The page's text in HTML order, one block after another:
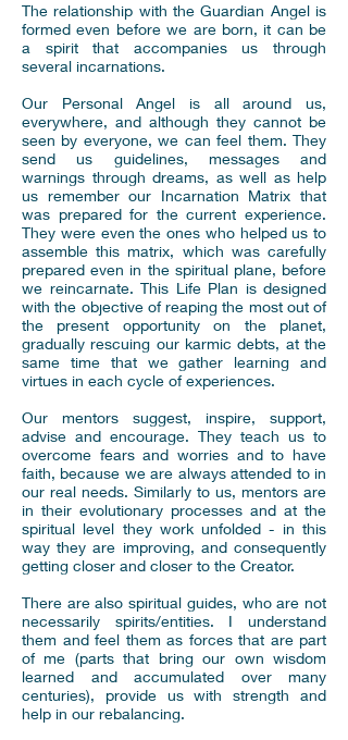
The relationship with the Guardian Angel is
formed even before we are born, it can be
a spirit that accompanies us through
several incarnations.
Our Personal Angel is all around us,
everywhere, and although they cannot be
seen by everyone, we can feel them. They
send us guidelines, messages and
warnings through dreams, as well as help
us remember our Incarnation Matrix that
was prepared for the current experience.
They were even the ones who helped us to
assemble this matrix, which was carefully
prepared even in the spiritual plane, before
we reincarnate. This Life Plan is designed
with the objective of reaping the most out of
the present opportunity on the planet,
gradually rescuing our karmic debts, at the
same time that we gather learning and
virtues in each cycle of experiences.
Our mentors suggest, inspire, support,
advise and encourage. They teach us to
overcome fears and worries and to have
faith, because we are always attended to in
our real needs. Similarly to us, mentors are
in their evolutionary processes and at the
spiritual level they work unfolded - in this
way they are improving, and consequently
getting closer and closer to the Creator.
There are also spiritual guides, who are not
necessarily spirits/entities. I understand
them and feel them as forces that are part
of me (parts that bring our own wisdom
learned and accumulated over many
centuries), provide us with strength and
help in our rebalancing.